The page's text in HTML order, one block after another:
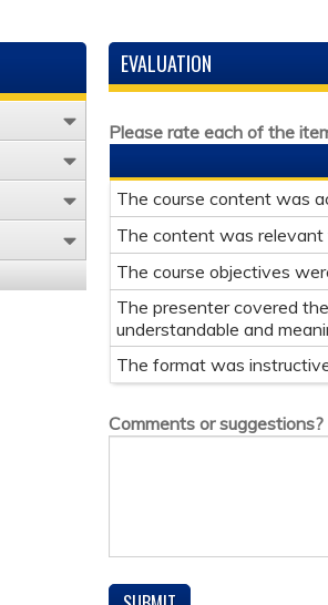
EVALUATION
Please rate each of the
The course content was
The content was
The course objectives
The presenter covered
understandable and
The format was
Comments or suggestions?